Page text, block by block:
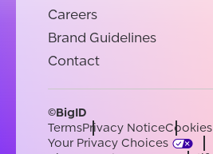
Careers
Brand Guidelines
Contact
©BigID
TermsPrivacy NoticeCookies
Your Privacy Choices